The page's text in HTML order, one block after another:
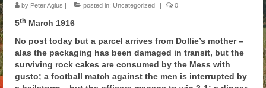
Adela to Edgar 1918
Who’s Who
Alfred
by Peter Agius | posted in: Uncategorized | 0
5th March 1916
No post today but a parcel arrives from Dollie’s mother –
alas the packaging has been damaged in transit, but the
surviving rock cakes are consumed by the Mess with
gusto; a football match against the men is interrupted by